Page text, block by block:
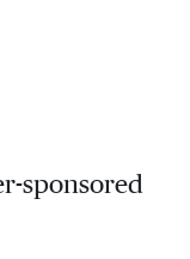
sponsored